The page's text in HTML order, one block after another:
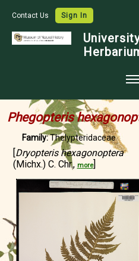
Contact Us Sign In
Map
Species
Data
Phegopteris
Family:Thelypteridaceae
[Dryopteris hexagonoptera
(Michx.) C. Chr., more]